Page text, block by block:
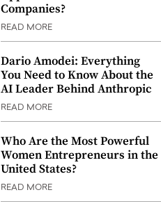
Companies?
READ MORE
Dario Amodei: Everything
You Need to Know About the
AI Leader Behind Anthropic
READ MORE
Who Are the Most Powerful
Women Entrepreneurs in the
United States?
READ MORE